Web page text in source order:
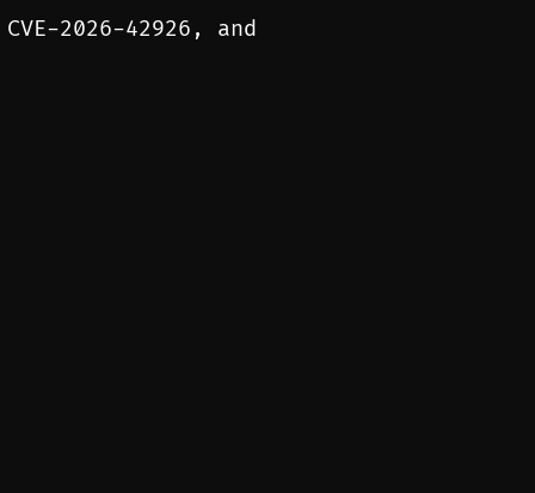
2026-42926, and